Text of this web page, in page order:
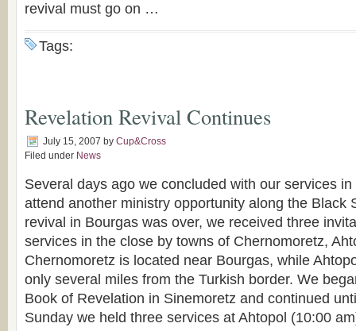
revival must go on …
Tags:
Revelation Revival Continues
July 15, 2007 by Cup&Cross
Filed under News
Several days ago we concluded with our services
attend another ministry opportunity along the Black
revival in Bourgas was over, we received three
services in the close by towns of Chernomoretz,
Chernomoretz is located near Bourgas, while
only several miles from the Turkish border. We
Book of Revelation in Sinemoretz and continued
Sunday we held three services at Ahtopol (10:00